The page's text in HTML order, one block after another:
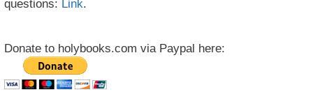
questions: Link.
Donate to holybooks.com via Paypal here: